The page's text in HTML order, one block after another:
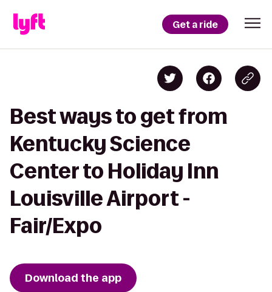
Get a ride
Best ways to get from
Kentucky Science
Center to Holiday Inn
Louisville Airport -
Fair/Expo
Download the app